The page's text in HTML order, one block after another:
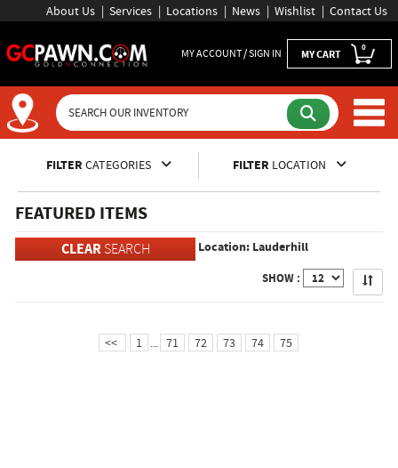
About Us Services Locations News Wishlist Contact Us
MY ACCOUNT / SIGN IN MY CART 0
Inventory Shopping and
FILTER CATEGORIES FILTER LOCATION
FEATURED ITEMS
CLEARSEARCH Location: Lauderhill
SHOW : Apply
<< 1 ... 71 72 73 74 75